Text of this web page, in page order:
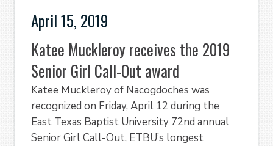
April 15, 2019
Katee Muckleroy receives the 2019
Senior Girl Call-Out award
Katee Muckleroy of Nacogdoches was
recognized on Friday, April 12 during the
East Texas Baptist University 72nd annual
Senior Girl Call-Out, ETBU’s longest